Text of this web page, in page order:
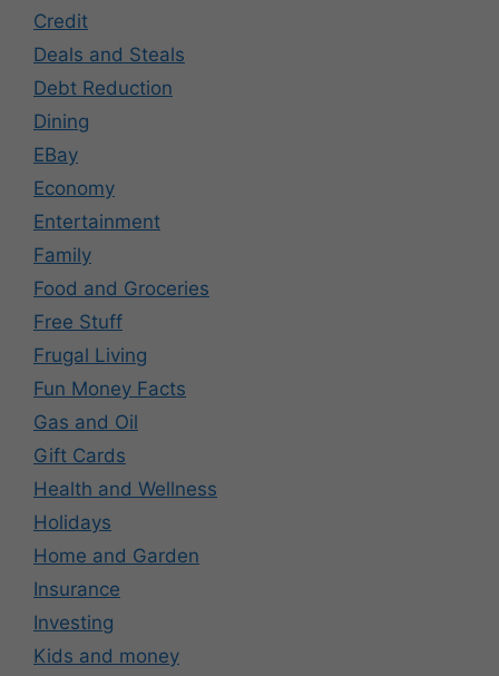
Credit
Deals and Steals
Debt Reduction
Dining
EBay
Economy
Entertainment
Family
Food and Groceries
Free Stuff
Frugal Living
Fun Money Facts
Gas and Oil
Gift Cards
Health and Wellness
Holidays
Home and Garden
Insurance
Investing
Kids and money